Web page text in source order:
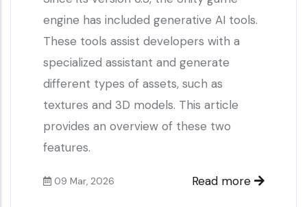
engine has included generative AI tools.
These tools assist developers with a
specialized assistant and generate
different types of assets, such as
textures and 3D models. This article
provides an overview of these two
features.
09 Mar, 2026 Read more